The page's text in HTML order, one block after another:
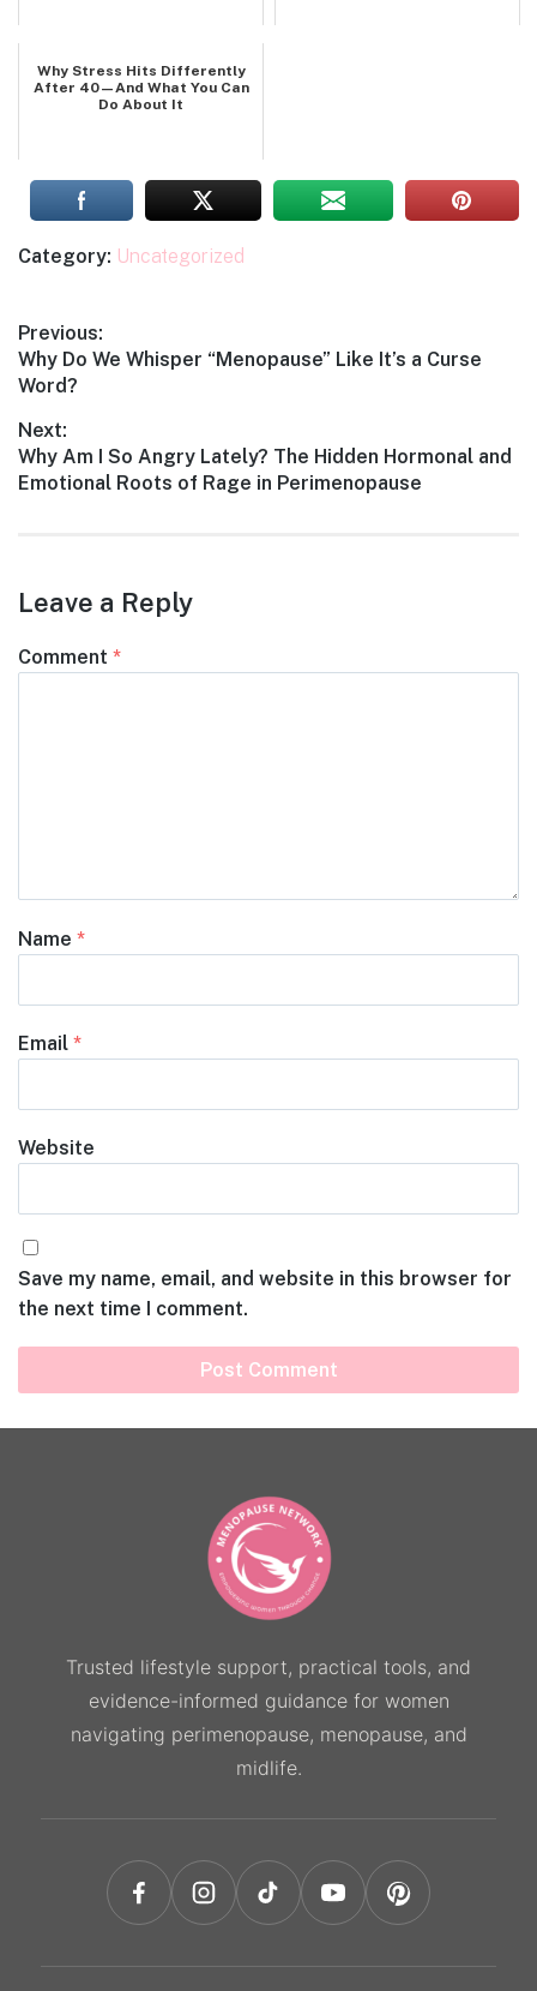
Why Stress Hits Differently
After 40—And What You Can
Do About It
Category: Uncategorized
Post
navigation
Previous:
Previous
post:
Why Do We Whisper “Menopause” Like It’s a Curse
Word?
Next:
Next
post:
Why Am I So Angry Lately? The Hidden Hormonal and
Emotional Roots of Rage in Perimenopause
Leave a Reply
Comment *
Name *
Email *
Website
Save my name, email, and website in this browser for
the next time I comment.
Trusted lifestyle support, practical tools, and
evidence-informed guidance for women
navigating perimenopause, menopause, and
midlife.